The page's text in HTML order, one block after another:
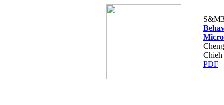
PDF